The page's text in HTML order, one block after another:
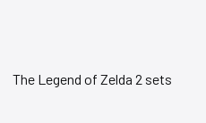
The Legend of Zelda 2 sets